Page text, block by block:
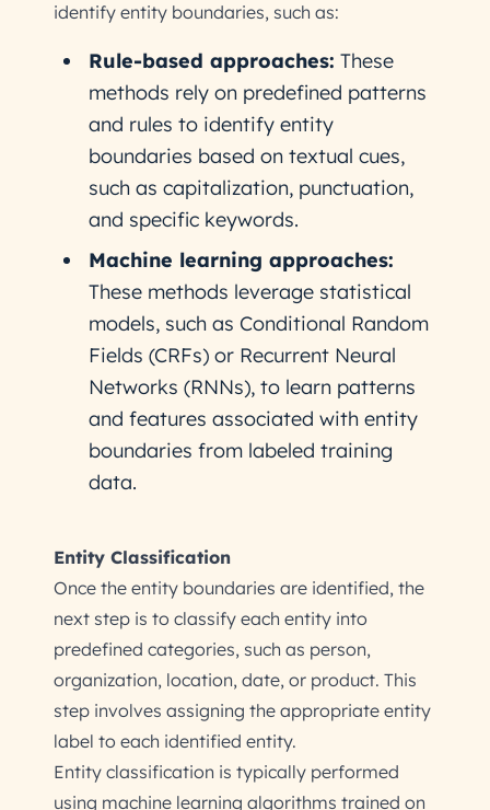
identify entity boundaries, such as:
Rule-based approaches: These
methods rely on predefined patterns
and rules to identify entity
boundaries based on textual cues,
such as capitalization, punctuation,
and specific keywords.
Machine learning approaches:
These methods leverage statistical
models, such as Conditional Random
Fields (CRFs) or Recurrent Neural
Networks (RNNs), to learn patterns
and features associated with entity
boundaries from labeled training
data.
Entity Classification
Once the entity boundaries are identified, the
next step is to classify each entity into
predefined categories, such as person,
organization, location, date, or product. This
step involves assigning the appropriate entity
label to each identified entity.
Entity classification is typically performed
using machine learning algorithms trained on